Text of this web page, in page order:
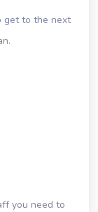
get to the next
you need to